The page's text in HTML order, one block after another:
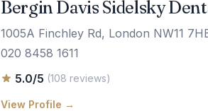
Bergin Davis Sidelsky
1005A Finchley Rd, London NW11
020 8458 1611
5.0/5 (108 reviews)
View Profile →